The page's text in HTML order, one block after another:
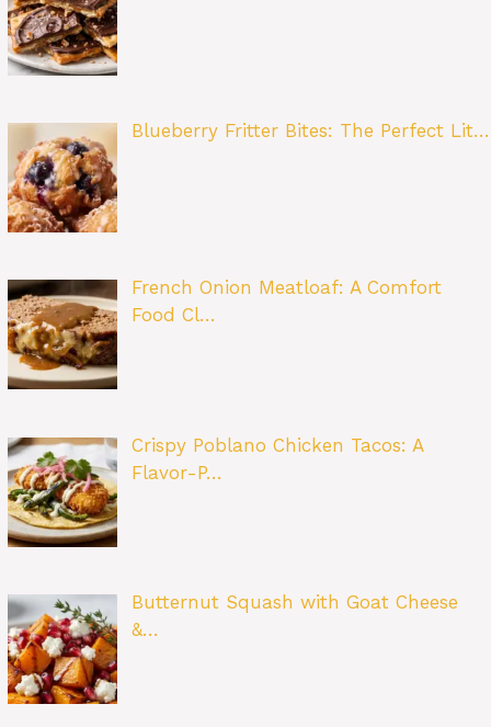
Blueberry Fritter Bites: The Perfect Lit…
French Onion Meatloaf: A Comfort
Food Cl…
Crispy Poblano Chicken Tacos: A
Flavor-P…
Butternut Squash with Goat Cheese
&…